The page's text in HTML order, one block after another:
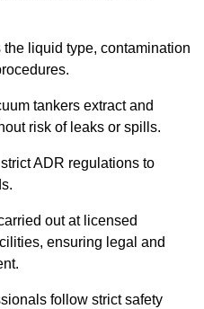
liquid type, contamination
tankers extract and
risk of leaks or spills.
ADR regulations to
out at licensed
ensuring legal and
follow strict safety